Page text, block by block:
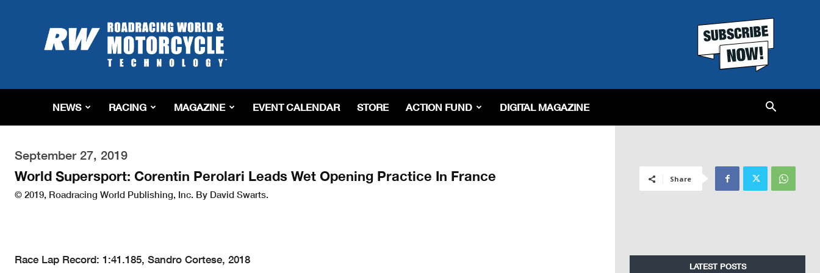
Roadracing
World
Magazine
Riding,
&
Tech
NEWS RACING MAGAZINE EVENT CALENDAR STORE ACTION FUND DIGITAL MAGAZINE
September 27, 2019
World Supersport: Corentin Perolari Leads Wet Opening Practice In France
© 2019, Roadracing World Publishing, Inc. By David Swarts.
Race Lap Record: 1:41.185, Sandro Cortese, 2018
Share
LATEST POSTS